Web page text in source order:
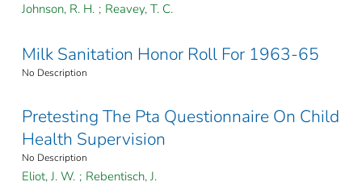
Johnson, R. H. ; Reavey, T. C.
Milk Sanitation Honor Roll For 1963-65
No Description
Pretesting The Pta Questionnaire On Child
Health Supervision
No Description
Eliot, J. W. ; Rebentisch, J.